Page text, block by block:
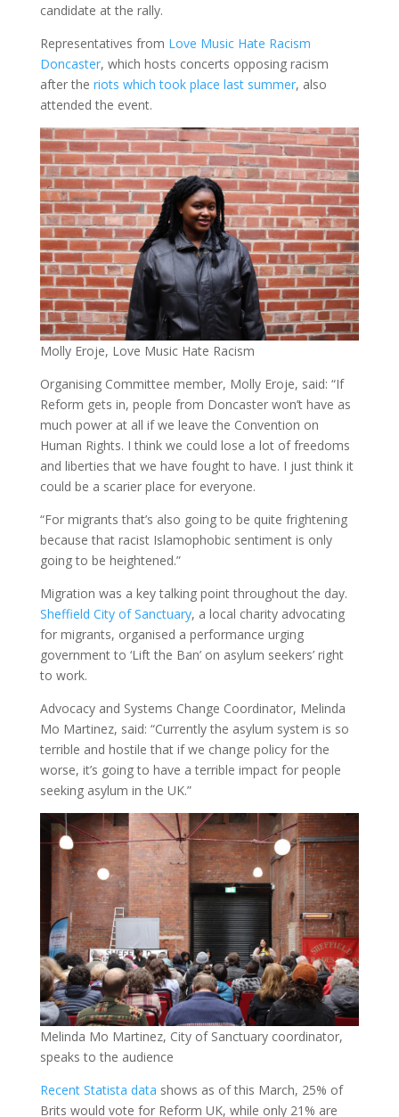
candidate at the rally.
Representatives from Love Music Hate Racism
Doncaster, which hosts concerts opposing racism
after the riots which took place last summer, also
attended the event.
Molly Eroje, Love Music Hate Racism
Organising Committee member, Molly Eroje, said: “If
Reform gets in, people from Doncaster won’t have as
much power at all if we leave the Convention on
Human Rights. I think we could lose a lot of freedoms
and liberties that we have fought to have. I just think it
could be a scarier place for everyone.
“For migrants that’s also going to be quite frightening
because that racist Islamophobic sentiment is only
going to be heightened.”
Migration was a key talking point throughout the day.
Sheffield City of Sanctuary, a local charity advocating
for migrants, organised a performance urging
government to ‘Lift the Ban’ on asylum seekers’ right
to work.
Advocacy and Systems Change Coordinator, Melinda
Mo Martinez, said: “Currently the asylum system is so
terrible and hostile that if we change policy for the
worse, it’s going to have a terrible impact for people
seeking asylum in the UK.”
Melinda Mo Martinez, City of Sanctuary coordinator,
speaks to the audience
Recent Statista data shows as of this March, 25% of
Brits would vote for Reform UK, while only 21% are